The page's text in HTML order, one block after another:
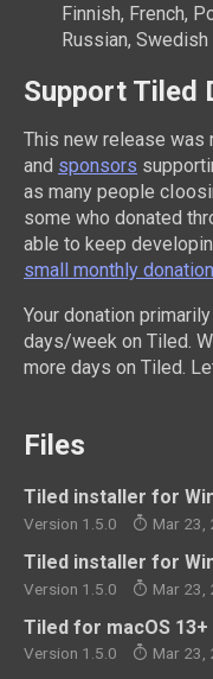
Finnish, French,
Russian,
Support Tiled
This new release was
and sponsors
as many people
some who donated
able to keep
small monthly donation
Your donation
days/week on Tiled.
more days on Tiled.
Files
Tiled installer for
Version 1.5.0 Mar 23,
Tiled installer for
Version 1.5.0 Mar 23,
Tiled for macOS 13+
Version 1.5.0 Mar 23,